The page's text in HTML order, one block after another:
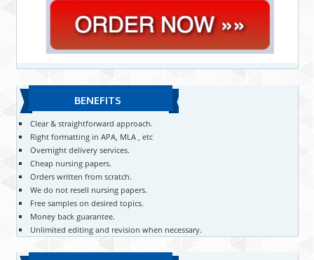
BENEFITS
Clear & straightforward approach.
Right formatting in APA, MLA , etc
Overnight delivery services.
Cheap nursing papers.
Orders written from scratch.
We do not resell nursing papers.
Free samples on desired topics.
Money back guarantee.
Unlimited editing and revision when necessary.